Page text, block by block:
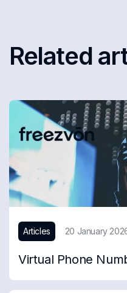
Related
Articles 20 January
Virtual Phone